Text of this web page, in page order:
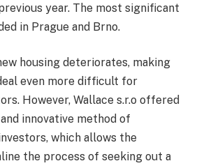
year. The most significant
in Prague and Brno.
housing deteriorates, making
even more difficult for
However, Wallace s.r.o offered
innovative method of
which allows the
the process of seeking out a